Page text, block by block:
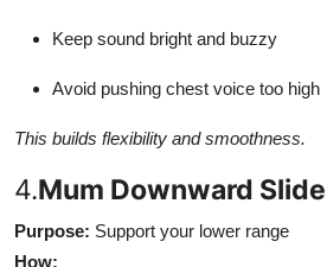
Keep sound bright and buzzy
Avoid pushing chest voice too high
This builds flexibility and smoothness.
4.Mum Downward
Purpose: Support your lower range
How: